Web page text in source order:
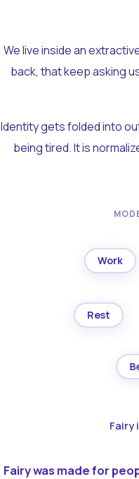
We live inside an
back, that keep asking
Identity gets folded into
being tired. It is
Work
Rest
Fairy
Fairy was made for